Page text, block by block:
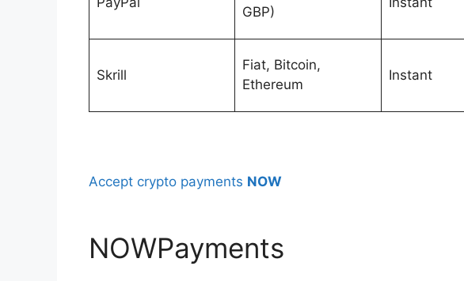
GBP)
Skrill
Fiat, Bitcoin,
Ethereum
Instant
Accept crypto payments NOW
NOWPayments